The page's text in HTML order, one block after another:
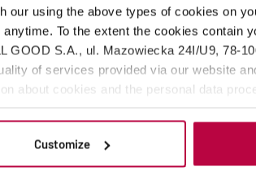
our using the above types of cookies on
To the extent the cookies contain
GOOD S.A., ul. Mazowiecka 24I/U9, 78-
of services provided via our website
about cookies and the personal data
Customize
of winter (it doesn’t matter it has staying
or mokka… Then… In a head we
it’s completely not what we’ve felt
a cup there was lipstick mark of some
who ate lard and looked for